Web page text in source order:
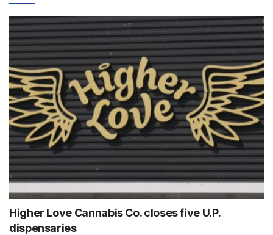
Higher Love Cannabis Co. closes five U.P.
dispensaries